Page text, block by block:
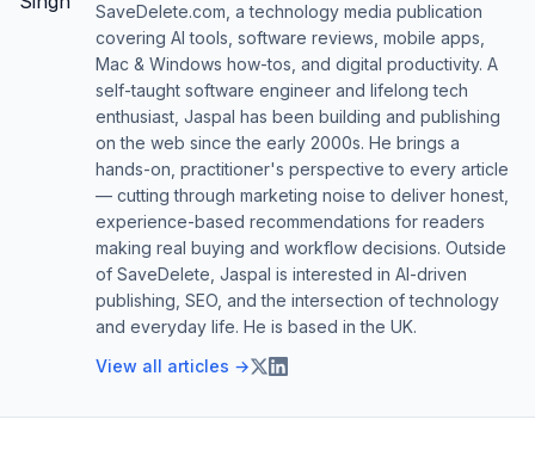
SaveDelete.com, a technology media publication
covering AI tools, software reviews, mobile apps,
Mac & Windows how-tos, and digital productivity. A
self-taught software engineer and lifelong tech
enthusiast, Jaspal has been building and publishing
on the web since the early 2000s. He brings a
hands-on, practitioner's perspective to every article
— cutting through marketing noise to deliver honest,
experience-based recommendations for readers
making real buying and workflow decisions. Outside
of SaveDelete, Jaspal is interested in AI-driven
publishing, SEO, and the intersection of technology
and everyday life. He is based in the UK.
View all articles →